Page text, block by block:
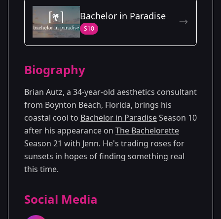
Season
21
- Jenn's
Season
Bachelor in Paradise
S10
Biography
Brian Autz, a 34-year-old aesthetics consultant
from Boynton Beach, Florida, brings his
coastal cool to Bachelor in ParadiseSeason 10
after his appearance on The Bachelorette
Season 21 with Jenn. He's trading roses for
sunsets in hopes of finding something real
this time.
Social Media